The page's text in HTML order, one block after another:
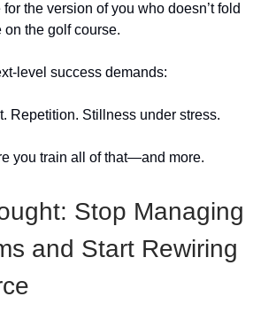
the version of you who doesn’t fold
on the golf course.
level success demands:
Repetition. Stillness under stress.
you train all of that—and more.
Stop Managing
and Start Rewiring